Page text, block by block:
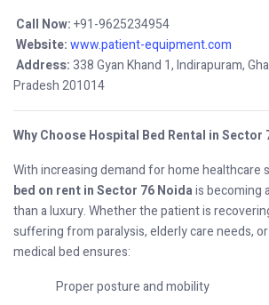
Call Now:+91-9625234954
Website:www.patient-equipment.com
Address:338 Gyan Khand 1, Indirapuram,
Pradesh 201014
Why Choose Hospital Bed Rental in Sector
With increasing demand for home healthcare
bed on rent in Sector 76 Noidais becoming
than a luxury. Whether the patient is
suffering from paralysis, elderly care needs,
medical bed ensures:
Proper posture and mobility